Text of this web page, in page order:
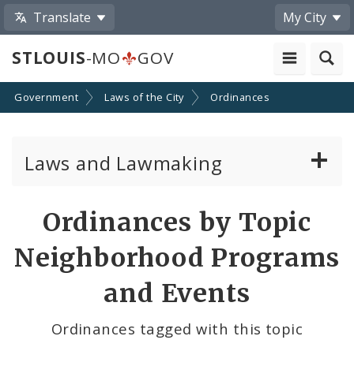
Translate My City
STLOUIS-MO GOV
Government Laws of the City Ordinances
Laws and Lawmaking
Ordinances
City Charter
Ordinances by Topic
Neighborhood Programs
and Events
Ordinances tagged with this topic